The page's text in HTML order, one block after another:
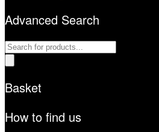
Advanced Search
Products
search
Basket
How to find us